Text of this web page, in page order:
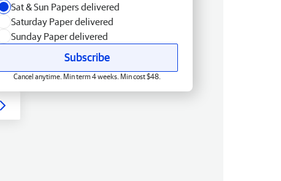
Sat & Sun Papers delivered
Saturday Paper delivered
Sunday Paper delivered
Subscribe
Cancel anytime. Min term 4 weeks. Min cost $48.